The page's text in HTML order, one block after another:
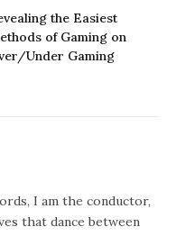
the Easiest
of Gaming on
Under Gaming
I am the conductor,
that dance between